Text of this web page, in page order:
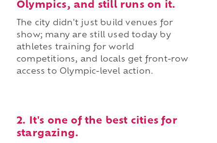
Olympics, and still runs on it.
The city didn't just build venues for
show; many are still used today by
athletes training for world
competitions, and locals get front-row
access to Olympic-level action.
2. It's one of the best cities for
stargazing.